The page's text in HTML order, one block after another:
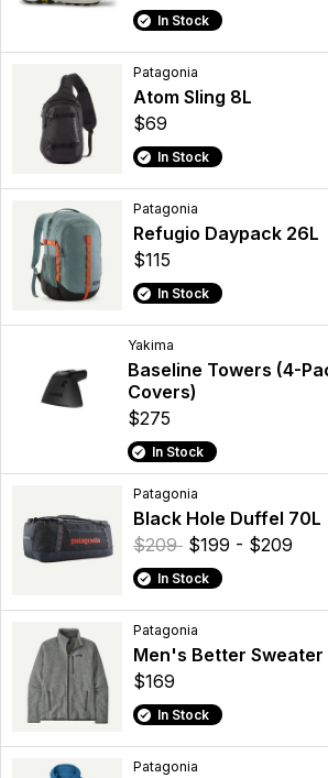
In Stock
Patagonia
Atom Sling 8L
$69
In Stock
Patagonia
Refugio Daypack 26L
$115
In Stock
Yakima
Baseline Towers (4-
Covers)
$275
In Stock
Patagonia
Black Hole Duffel 70L
$209 $199 - $209
In Stock
Patagonia
Men's Better
$169
In Stock
Patagonia